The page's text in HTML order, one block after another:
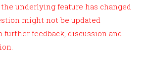
underlying feature has changed
might not be updated
further feedback, discussion and